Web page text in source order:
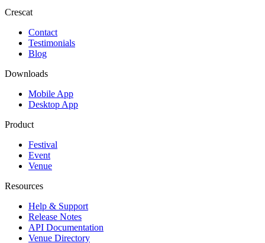
Crescat
Contact
Testimonials
Blog
Downloads
Mobile App
Desktop App
Product
Festival
Event
Venue
Resources
Help & Support
Release Notes
API Documentation
Venue Directory